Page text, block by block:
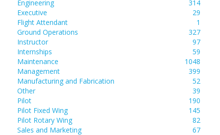
Engineering
314
Executive
29
Flight Attendant
1
Ground Operations
327
Instructor
97
Internships
59
Maintenance
1048
Management
399
Manufacturing and Fabrication
52
Other
39
Pilot
190
Pilot Fixed Wing
145
Pilot Rotary Wing
82
Sales and Marketing
67